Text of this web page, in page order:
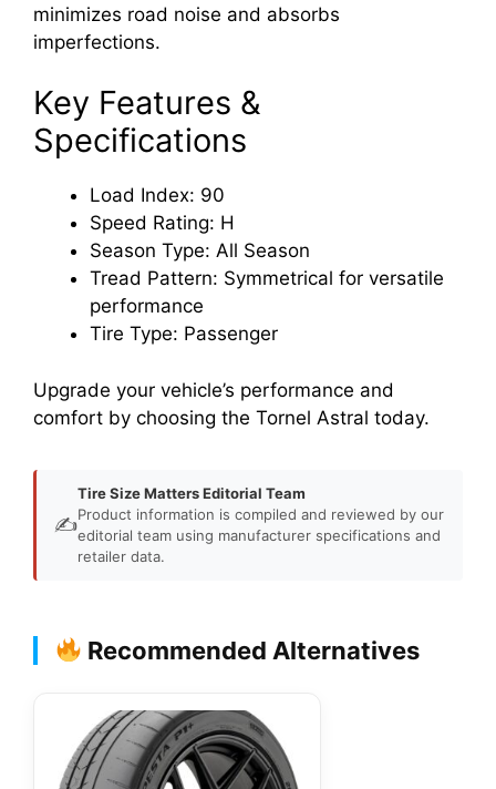
minimizes road noise and absorbs
imperfections.
Key Features &
Specifications
Load Index: 90
Speed Rating: H
Season Type: All Season
Tread Pattern: Symmetrical for versatile
performance
Tire Type: Passenger
Upgrade your vehicle’s performance and
comfort by choosing the Tornel Astral today.
✍️
Tire Size Matters Editorial Team
Product information is compiled and reviewed by our
editorial team using manufacturer specifications and
retailer data.
Recommended Alternatives